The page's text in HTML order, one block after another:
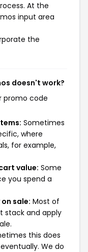
At the
input area
the
doesn't work?
promo code
Sometimes
where
for example,
value: Some
you spend a
sale: Most of
stack and apply
this does
We do